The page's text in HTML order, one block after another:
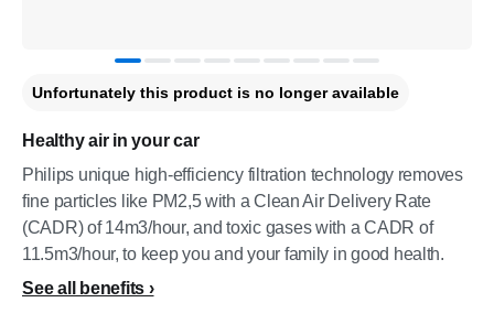
Healthy air in your car
Philips unique high-efficiency filtration technology removes
fine particles like PM2,5 with a Clean Air Delivery Rate
(CADR) of 14m3/hour, and toxic gases with a CADR of
11.5m3/hour, to keep you and your family in good health.
See all benefits
Unfortunately this product is no longer available